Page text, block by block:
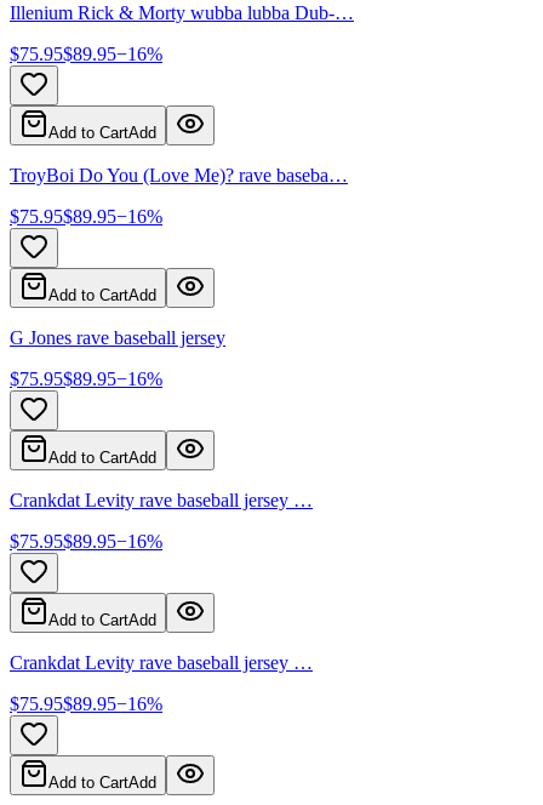
Illenium Rick & Morty wubba lubba Dub-…
$75.95$89.95−16%
Add to CartAdd
TroyBoi Do You (Love Me)? rave baseba…
$75.95$89.95−16%
Add to CartAdd
G Jones rave baseball jersey
$75.95$89.95−16%
Add to CartAdd
Crankdat Levity rave baseball jersey …
$75.95$89.95−16%
Add to CartAdd
Crankdat Levity rave baseball jersey …
$75.95$89.95−16%
Add to CartAdd